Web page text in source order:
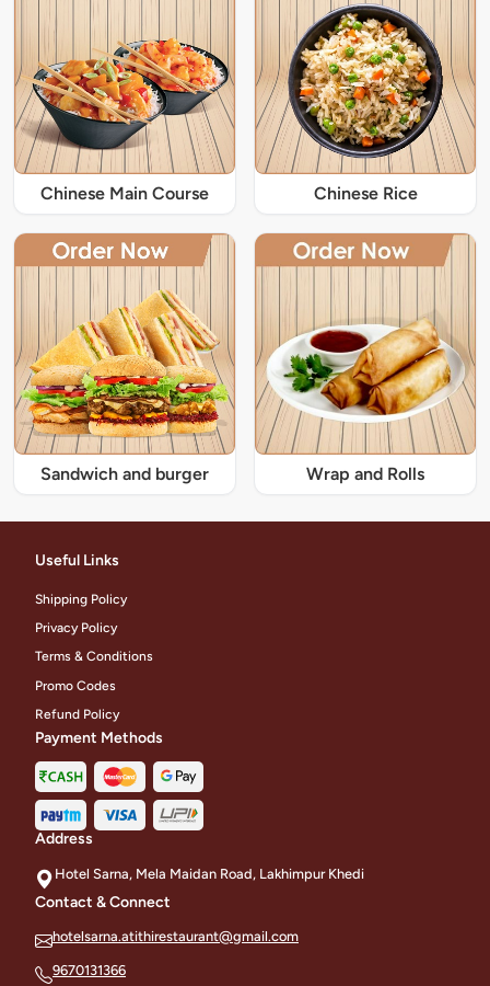
Chinese Main Course Chinese Rice
Sandwich and burger Wrap and Rolls
Useful Links
Shipping Policy
Privacy Policy
Terms & Conditions
Promo Codes
Refund Policy
Payment Methods
Address
Hotel Sarna, Mela Maidan Road, Lakhimpur Khedi
Contact & Connect
hotelsarna.atithirestaurant@gmail.com
9670131366